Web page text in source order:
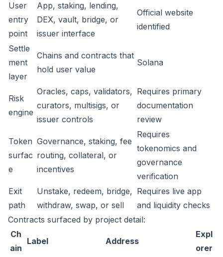
User
entry
point
App, staking, lending,
DEX, vault, bridge, or
issuer interface
Official website
identified
Settle
ment
layer
Chains and contracts that
hold user value
Solana
Risk
engine
Oracles, caps, validators,
curators, multisigs, or
issuer controls
Requires primary
documentation
review
Token
surfac
e
Governance, staking, fee
routing, collateral, or
incentives
Requires
tokenomics and
governance
verification
Exit
path
Unstake, redeem, bridge,
withdraw, swap, or sell
Requires live app
and liquidity checks
Contracts surfaced by project detail:
Ch
ain
Label Address
Expl
orer